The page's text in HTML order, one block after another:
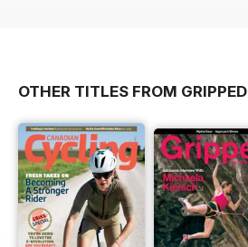
OTHER TITLES FROM GRIPPED